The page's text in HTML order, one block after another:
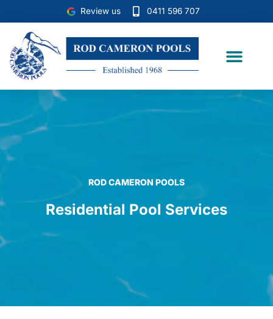
content
Review us 0411 596 707
ROD CAMERON POOLS
Residential Pool Services